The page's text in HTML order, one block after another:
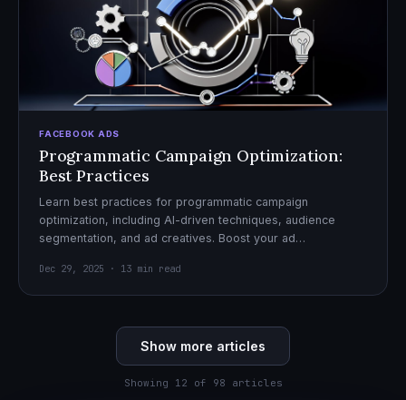
FACEBOOK ADS
Programmatic Campaign Optimization:
Best Practices
Learn best practices for programmatic campaign
optimization, including AI-driven techniques, audience
segmentation, and ad creatives. Boost your ad
Dec 29, 2025 · 13 min read
Show more articles
Showing 12 of 98 articles